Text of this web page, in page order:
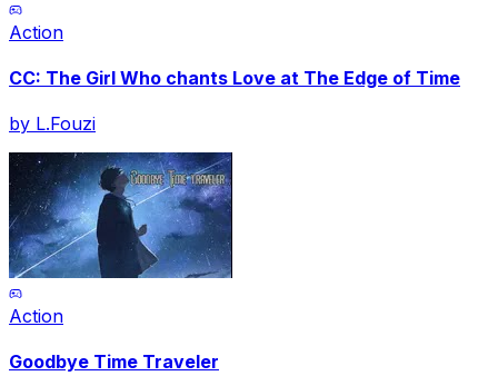
Action
CC: The Girl Who chants Love at The Edge of Time
by L.Fouzi
Action
Goodbye Time Traveler